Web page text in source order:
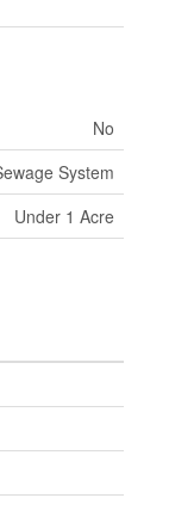
No
System
Under 1 Acre